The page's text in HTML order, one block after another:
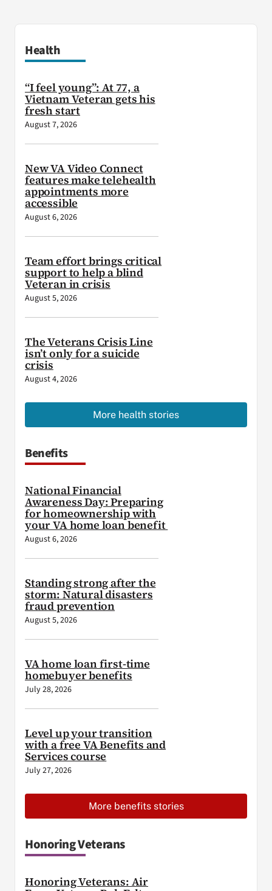
Health
“I feel young”: At 77, a
Vietnam Veteran gets his
fresh start
August 7, 2026
New VA Video Connect
features make telehealth
appointments more
accessible
August 6, 2026
Team effort brings critical
support to help a blind
Veteran in crisis
August 5, 2026
The Veterans Crisis Line
isn’t only for a suicide
crisis
August 4, 2026
More health stories
Benefits
National Financial
Awareness Day: Preparing
for homeownership with
your VA home loan benefit
August 6, 2026
Standing strong after the
storm: Natural disasters
fraud prevention
August 5, 2026
VA home loan first-time
homebuyer benefits
July 28, 2026
Level up your transition
with a free VA Benefits and
Services course
July 27, 2026
More benefits stories
Honoring Veterans
Honoring Veterans: Air